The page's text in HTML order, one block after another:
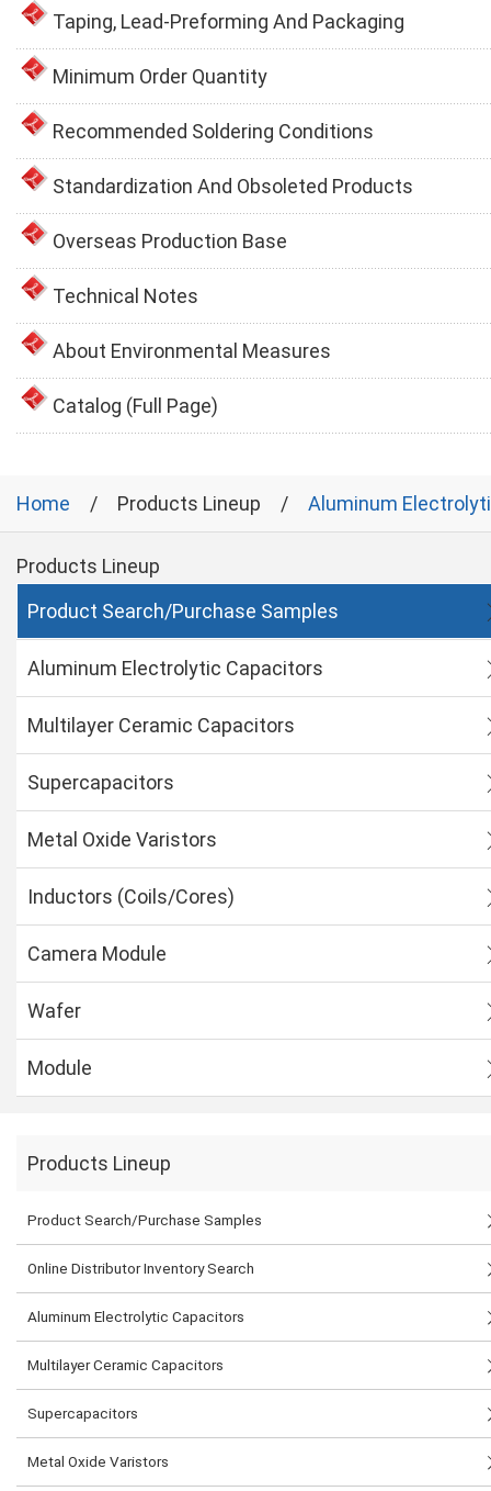
Taping, Lead-Preforming And Packaging
Minimum Order Quantity
Recommended Soldering Conditions
Standardization And Obsoleted Products
Overseas Production Base
Technical Notes
About Environmental Measures
Catalog (Full Page)
Home Products Lineup Aluminum
Products Lineup
Product Search/Purchase Samples
Aluminum Electrolytic Capacitors
Multilayer Ceramic Capacitors
Supercapacitors
Metal Oxide Varistors
Inductors (Coils/Cores)
Camera Module
Wafer
Module
Products Lineup
Product Search/Purchase Samples
Online Distributor Inventory Search
Aluminum Electrolytic Capacitors
Multilayer Ceramic Capacitors
Supercapacitors
Metal Oxide Varistors